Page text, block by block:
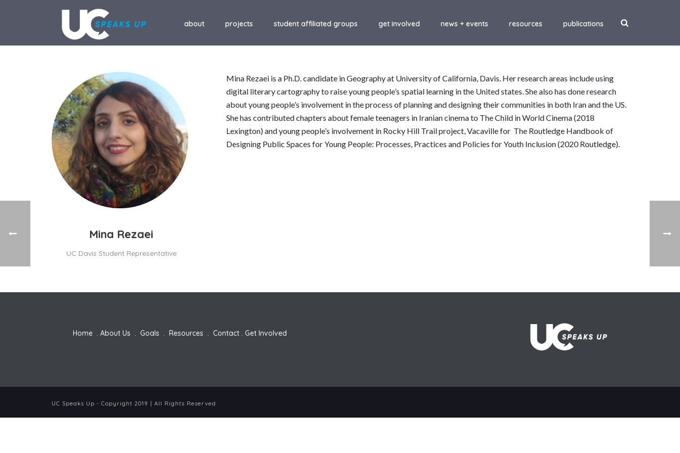
about projects student affiliated groups get involved news + events resources publications
Mina Rezaei
UC Davis Student Representative
Mina Rezaei is a Ph.D. candidate in Geography at University of California, Davis. Her research areas include using
digital literary cartography to raise young people’s spatial learning in the United states. She also has done research
about young people’s involvement in the process of planning and designing their communities in both Iran and the US.
She has contributed chapters about female teenagers in Iranian cinema to The Child in World Cinema (2018
Lexington) and young people’s involvement in Rocky Hill Trail project, Vacaville for The Routledge Handbook of
Designing Public Spaces for Young People: Processes, Practices and Policies for Youth Inclusion (2020 Routledge).
Home . About Us . Goals . Resources . Contact . Get Involved
UC Speaks Up - Copyright 2019 | All Rights Reserved